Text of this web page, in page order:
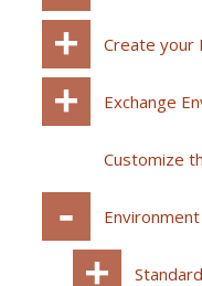
Create your
Exchange
Customize